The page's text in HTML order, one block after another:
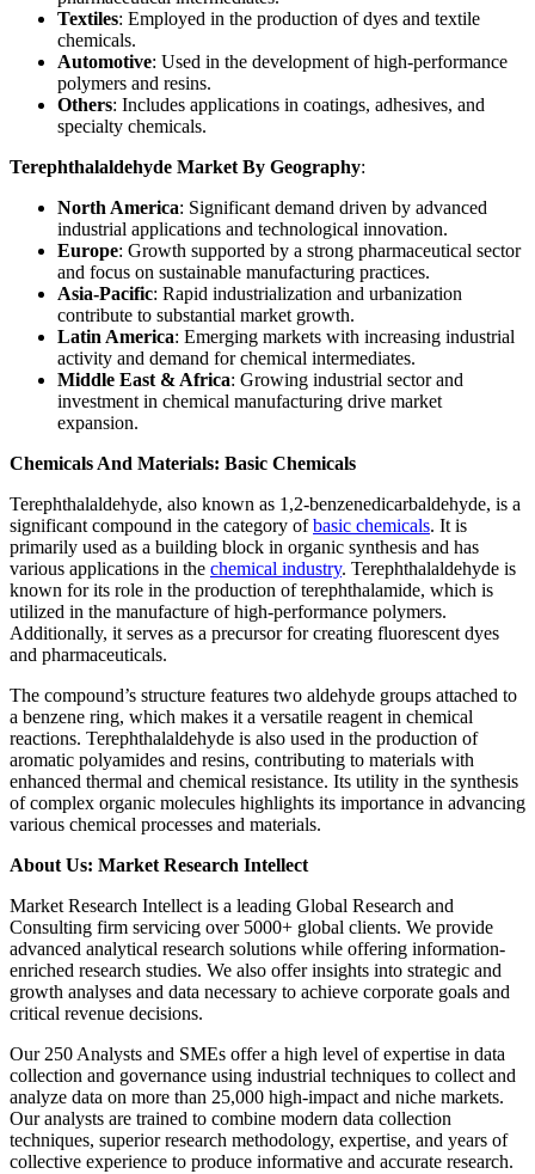
Textiles: Employed in the production of dyes and textile
chemicals.
Automotive: Used in the development of high-performance
polymers and resins.
Others: Includes applications in coatings, adhesives, and
specialty chemicals.
Terephthalaldehyde Market By Geography:
North America: Significant demand driven by advanced
industrial applications and technological innovation.
Europe: Growth supported by a strong pharmaceutical sector
and focus on sustainable manufacturing practices.
Asia-Pacific: Rapid industrialization and urbanization
contribute to substantial market growth.
Latin America: Emerging markets with increasing industrial
activity and demand for chemical intermediates.
Middle East & Africa: Growing industrial sector and
investment in chemical manufacturing drive market
expansion.
Chemicals And Materials: Basic Chemicals
Terephthalaldehyde, also known as 1,2-benzenedicarbaldehyde, is a
significant compound in the category ofbasic chemicals. It is
primarily used as a building block in organic synthesis and has
various applications in the chemical industry. Terephthalaldehyde is
known for its role in the production of terephthalamide, which is
utilized in the manufacture of high-performance polymers.
Additionally, it serves as a precursor for creating fluorescent dyes
and pharmaceuticals.
The compound’s structure features two aldehyde groups attached to
a benzene ring, which makes it a versatile reagent in chemical
reactions. Terephthalaldehyde is also used in the production of
aromatic polyamides and resins, contributing to materials with
enhanced thermal and chemical resistance. Its utility in the synthesis
of complex organic molecules highlights its importance in advancing
various chemical processes and materials.
About Us: Market Research Intellect
Market Research Intellect is a leading Global Research and
Consulting firm servicing over 5000+ global clients. We provide
advanced analytical research solutions while offering information-
enriched research studies. We also offer insights into strategic and
growth analyses and data necessary to achieve corporate goals and
critical revenue decisions.
Our 250 Analysts and SMEs offer a high level of expertise in data
collection and governance using industrial techniques to collect and
analyze data on more than 25,000 high-impact and niche markets.
Our analysts are trained to combine modern data collection
techniques, superior research methodology, expertise, and years of
collective experience to produce informative and accurate research.